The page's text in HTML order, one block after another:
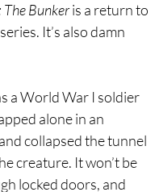
The Bunker is a return to
series. It’s also damn
a World War I soldier
alone in an
collapsed the tunnel
creature. It won’t be
locked doors, and